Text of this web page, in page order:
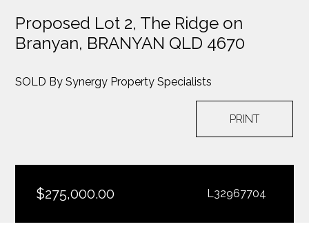
Proposed Lot 2, The Ridge on
Branyan, BRANYAN QLD 4670
SOLD By Synergy Property Specialists
PRINT
$275,000.00 L32967704